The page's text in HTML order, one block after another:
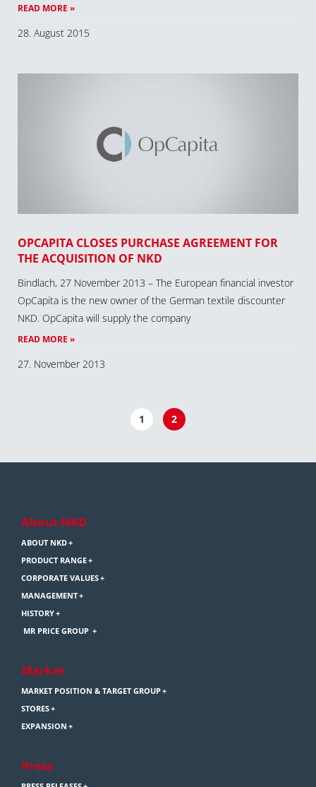
READ MORE »
28. August 2015
OPCAPITA CLOSES PURCHASE AGREEMENT FOR
THE ACQUISITION OF NKD
Bindlach, 27 November 2013 – The European financial investor
OpCapita is the new owner of the German textile discounter
NKD. OpCapita will supply the company
READ MORE »
27. November 2013
1 2
About NKD
ABOUT NKD
PRODUCT RANGE
CORPORATE VALUES
MANAGEMENT
HISTORY
MR PRICE GROUP
Market
MARKET POSITION & TARGET GROUP
STORES
EXPANSION
Press